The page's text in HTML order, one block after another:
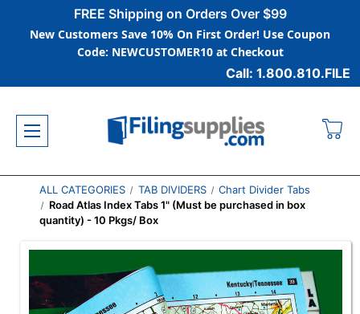
FREE Shipping on Orders Over $99
New Customers Save 10% On First Order! Use Coupon
Code: NEWCUSTOMER10 at Checkout
Call: 1.800.810.FILE
ALL CATEGORIES TAB DIVIDERS
Chart Divider Tabs
Road Atlas Index Tabs 1" (Must be purchased in box
quantity) - 10 Pkgs/ Box